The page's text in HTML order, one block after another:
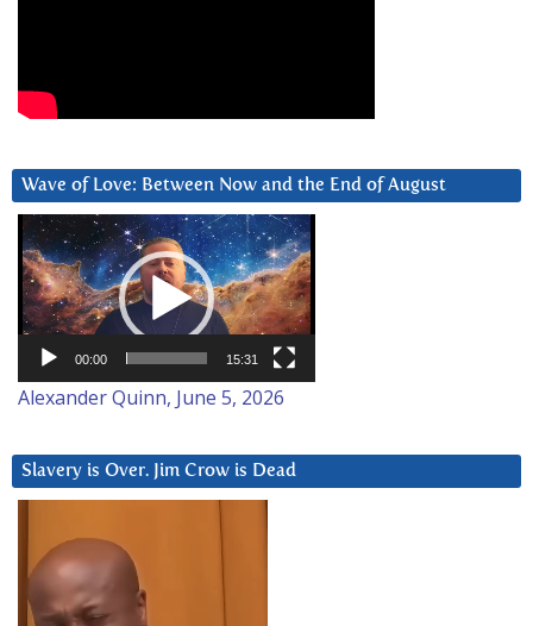
Wave of Love: Between Now and the End of August
Video
Player
00:00 15:31
Alexander Quinn, June 5, 2026
Slavery is Over. Jim Crow is Dead
Player